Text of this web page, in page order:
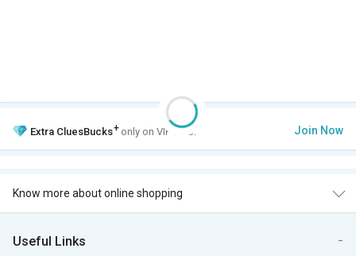
Extra CluesBucks+ only on VIP Club. Join Now
Know more about online shopping
Useful Links